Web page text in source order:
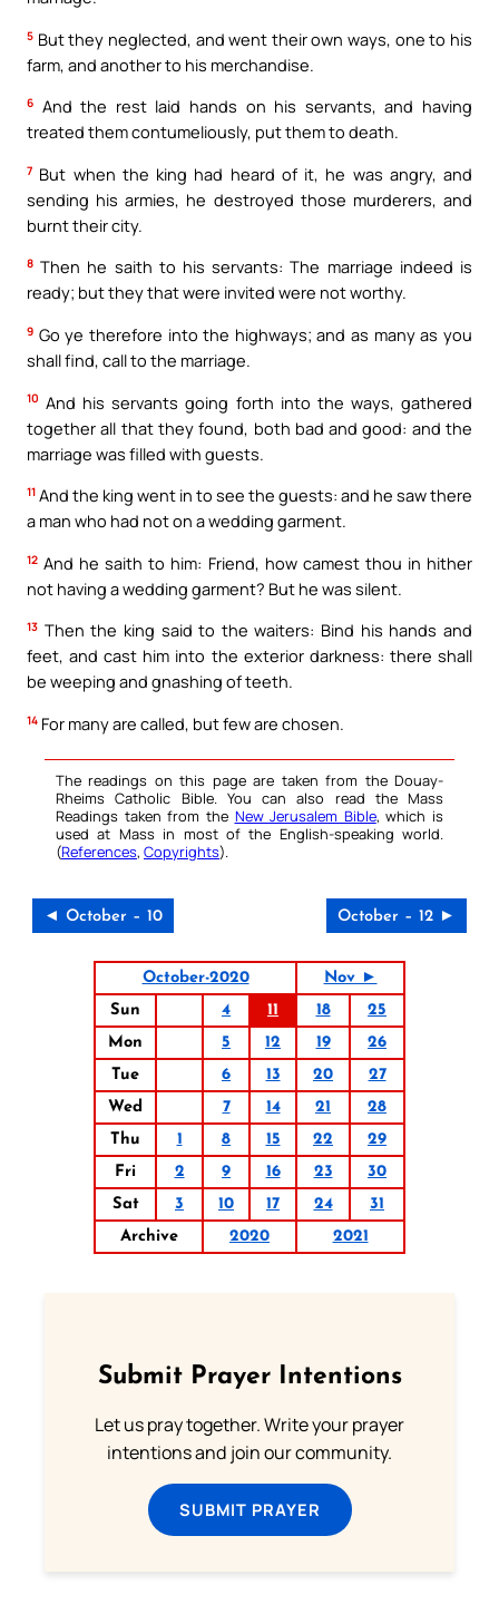
5 But they neglected, and went their own ways, one to his
farm, and another to his merchandise.
6 And the rest laid hands on his servants, and having
treated them contumeliously, put them to death.
7 But when the king had heard of it, he was angry, and
sending his armies, he destroyed those murderers, and
burnt their city.
8 Then he saith to his servants: The marriage indeed is
ready; but they that were invited were not worthy.
9 Go ye therefore into the highways; and as many as you
shall find, call to the marriage.
10 And his servants going forth into the ways, gathered
together all that they found, both bad and good: and the
marriage was filled with guests.
11 And the king went in to see the guests: and he saw there
a man who had not on a wedding garment.
12 And he saith to him: Friend, how camest thou in hither
not having a wedding garment? But he was silent.
13 Then the king said to the waiters: Bind his hands and
feet, and cast him into the exterior darkness: there shall
be weeping and gnashing of teeth.
14 For many are called, but few are chosen.
The readings on this page are taken from the Douay-
Rheims Catholic Bible. You can also read the Mass
Readings taken from the New Jerusalem Bible, which is
used at Mass in most of the English-speaking world.
(References, Copyrights).
◄ October – 10 October – 12 ►
October-2020
Nov ►
Sun
4 11 18
25
Mon
5 12 19
26
Tue
6 13 20
27
Wed
7 14 21
28
Thu
1 8 15 22
29
Fri
2 9 16 23
30
Sat
3 10 17 24
31
Archive
2020 2021
Submit Prayer Intentions
Let us pray together. Write your prayer
intentions and join our community.
SUBMIT PRAYER